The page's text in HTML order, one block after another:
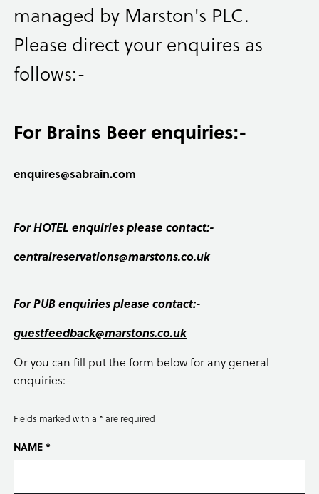
managed by Marston's PLC.
Please direct your enquires as
follows:-
For Brains Beer enquiries:-
enquires@sabrain.com
For HOTEL enquiries please contact:-
centralreservations@marstons.co.uk
For PUB enquiries please contact:-
guestfeedback@marstons.co.uk
Or you can fill put the form below for any general
enquiries:-
Fields marked with a * are required
NAME *